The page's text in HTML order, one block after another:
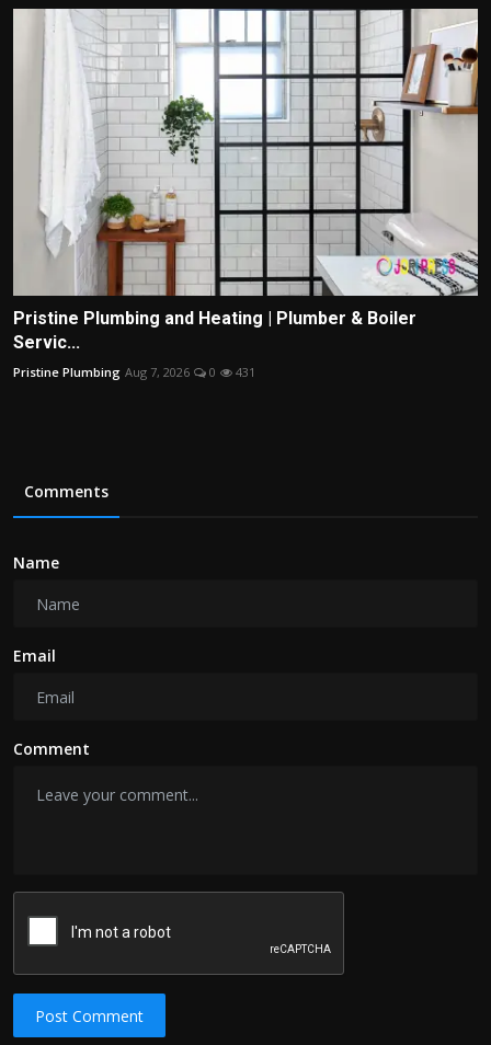
Pristine Plumbing and Heating | Plumber & Boiler
Servic...
Pristine Plumbing Aug 7, 2026 0 431
Comments
Name
Email
Comment
Post Comment